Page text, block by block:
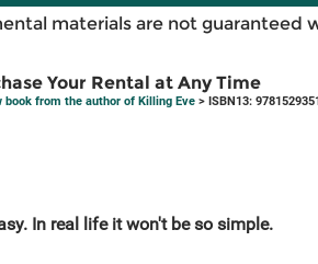
materials are not guaranteed
Your Rental at Any Time
from the author of Killing Eve > ISBN13:
In real life it won't be so simple.